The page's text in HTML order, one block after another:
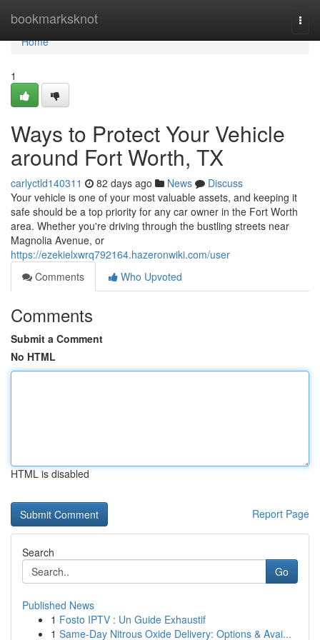
bookmarksknot
Home
Home
1
Ways to Protect Your Vehicle
around Fort Worth, TX
carlyctld140311 82 days ago News
Discuss
Your vehicle is one of your most valuable assets, and keeping it
safe should be a top priority for any car owner in the Fort Worth
area. Whether you're driving through the bustling streets near
Magnolia Avenue, or
https://ezekielxwrq792164.hazeronwiki.com/user
Comments
Who Upvoted
Comments
Submit a Comment
No HTML
HTML is disabled
Report Page
Search
Go
Published News
1 Fosto IPTV : Un Guide Exhaustif
1 Same-Day Nitrous Oxide Delivery: Options & Avai...